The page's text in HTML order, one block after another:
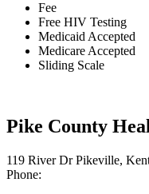
Fee
Free HIV Testing
Medicaid Accepted
Medicare Accepted
Sliding Scale
Pike County
119 River Dr Pikeville,
Phone: